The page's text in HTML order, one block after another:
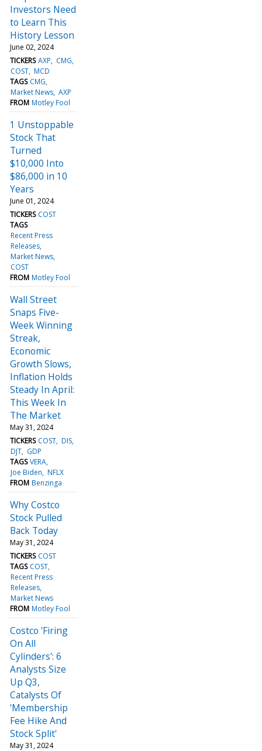
Investors Need
to Learn This
History Lesson
June 02, 2024
TICKERS AXP
CMG
COST MCD
TAGS CMG
Market News AXP
FROM Motley Fool
1 Unstoppable
Stock That
Turned
$10,000 Into
$86,000 in 10
Years
June 01, 2024
TICKERS COST
TAGS
Recent Press
Releases
Market News
COST
FROM Motley Fool
Wall Street
Snaps Five-
Week Winning
Streak,
Economic
Growth Slows,
Inflation Holds
Steady In April:
This Week In
The Market
May 31, 2024
TICKERS COST DIS
DJT GDP
TAGS VERA
Joe Biden NFLX
FROM Benzinga
Why Costco
Stock Pulled
Back Today
May 31, 2024
TICKERS COST
TAGS COST
Recent Press
Releases
Market News
FROM Motley Fool
Costco 'Firing
On All
Cylinders': 6
Analysts Size
Up Q3,
Catalysts Of
'Membership
Fee Hike And
Stock Split'
May 31, 2024